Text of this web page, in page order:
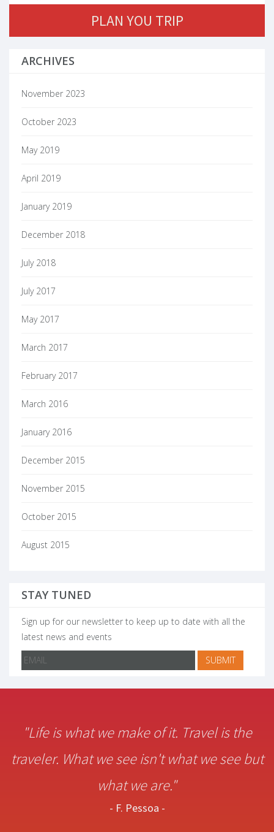
PLAN YOU TRIP
ARCHIVES
November 2023
October 2023
May 2019
April 2019
January 2019
December 2018
July 2018
July 2017
May 2017
March 2017
February 2017
March 2016
January 2016
December 2015
November 2015
October 2015
August 2015
STAY TUNED
Sign up for our newsletter to keep up to date with all the
latest news and events
"Life is what we make of it. Travel is the
traveler. What we see isn't what we see but
what we are."
- F. Pessoa -